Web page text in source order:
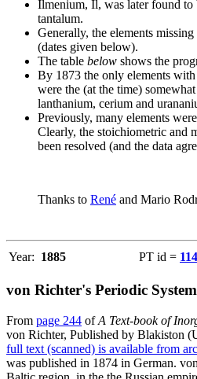
Ilmenium, Il, was later found
tantalum.
Generally, the elements
(dates given below).
The table below shows the
By 1873 the only elements
were the (at the time)
lanthanium, cerium and
Previously, many elements
Clearly, the stoichiometric and
been resolved (and the data
Thanks to René and Mario
Year: 1885 PT id =
von Richter's Periodic
From page 244 ofA Text-book of
von Richter, Published by Blakiston
full text (scanned) is available from
was published in 1874 in German.